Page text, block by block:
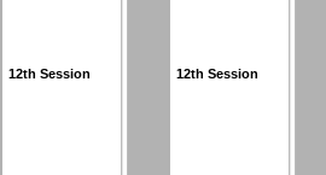
12th Session 12th Session